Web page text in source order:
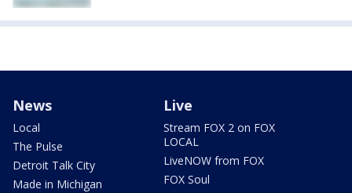
News
Local
The Pulse
Detroit Talk City
Made in Michigan
Live
Stream FOX 2 on FOX
LOCAL
LiveNOW from FOX
FOX Soul